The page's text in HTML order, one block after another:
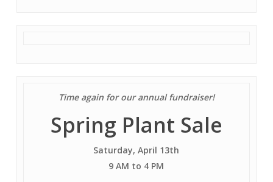
Time again for our annual fundraiser!
Spring Plant Sale
Saturday, April 13th
9 AM to 4 PM